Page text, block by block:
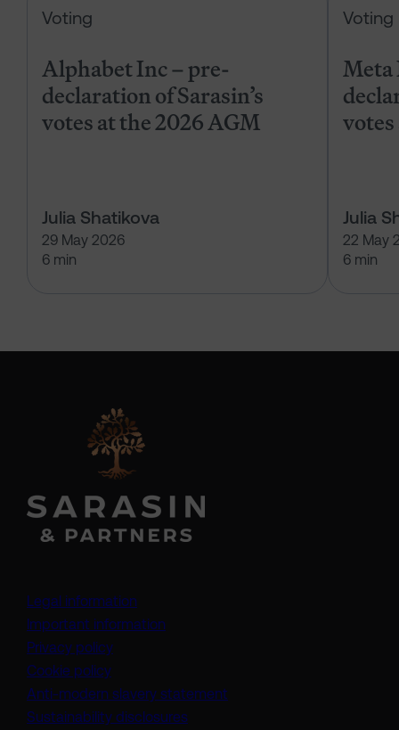
Voting
Alphabet Inc – pre-
declaration of Sarasin’s
votes at the 2026 AGM
Julia Shatikova
29 May 2026
6 min
Voting
Julia
22 May
6 min
Legal information
Important information
Privacy policy
Cookie policy
Anti-modern slavery statement
Sustainability disclosures